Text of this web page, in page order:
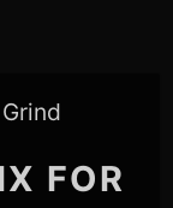
FOR